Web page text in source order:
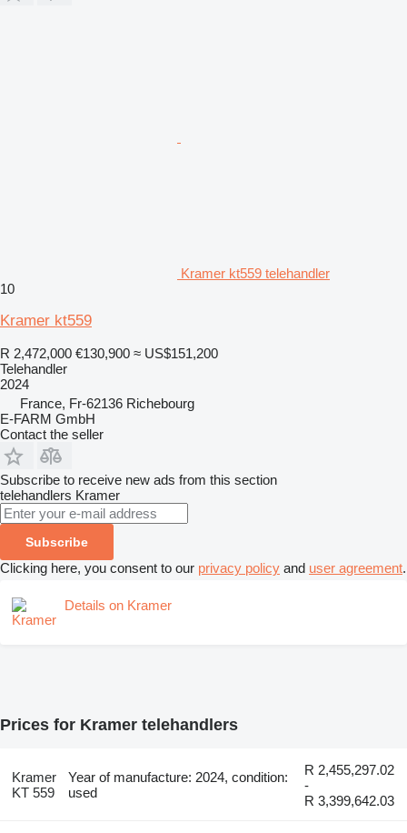
Kramer kt559 telehandler
10
Kramer kt559
R 2,472,000 €130,900 ≈ US$151,200
Telehandler
2024
France, Fr-62136 Richebourg
E-FARM GmbH
Contact the seller
Subscribe to receive new ads from this section
telehandlers Kramer
Subscribe
Clicking here, you consent to our privacy policy and user agreement.
Details on Kramer
Prices for Kramer telehandlers
Kramer
KT 559
Year of manufacture: 2024, condition:
used
R 2,455,297.02
-
R 3,399,642.03